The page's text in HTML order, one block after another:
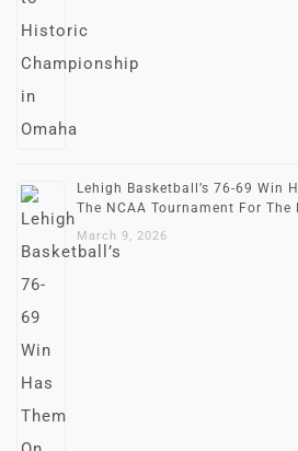
Lehigh Basketball’s 76-69 Win
The NCAA Tournament For The
March 9, 2026